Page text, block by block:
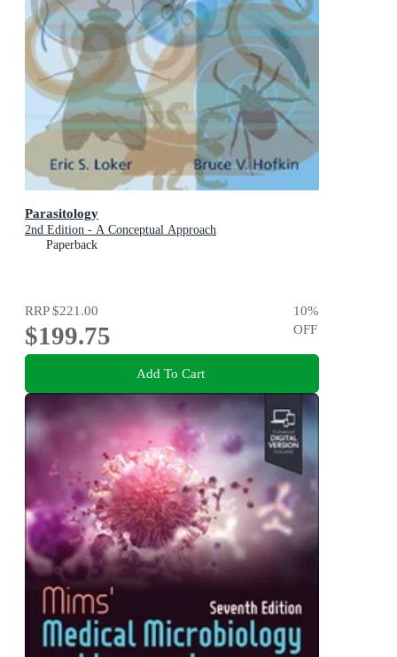
Parasitology
2nd Edition - A Conceptual Approach
Paperback
RRP$221.00
$199.75
10%
OFF
Add To Cart